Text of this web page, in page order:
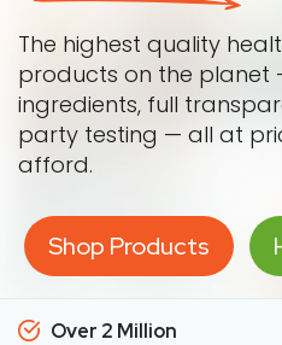
The highest quality
products on the planet
ingredients, full
party testing — all at
afford.
Shop Products
Over 2 Million